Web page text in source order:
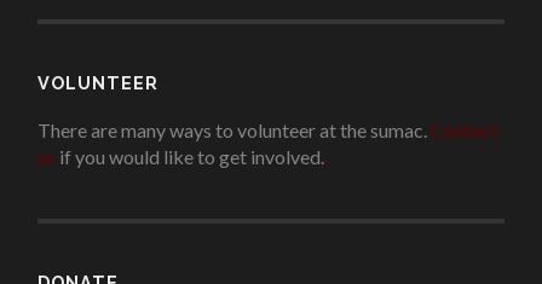
VOLUNTEER
There are many ways to volunteer at the sumac. Contact
us if you would like to get involved..